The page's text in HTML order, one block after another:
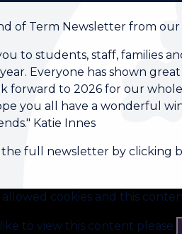
of Term Newsletter from our
to students, staff, families
Everyone has shown
forward to 2026 for our
you all have a wonderful
Katie Innes
the full newsletter by clicking
cookies and this
to view this content please